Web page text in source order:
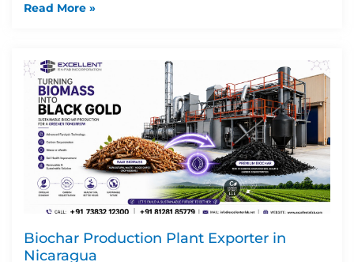
Read More »
Biochar Production Plant Exporter in
Nicaragua